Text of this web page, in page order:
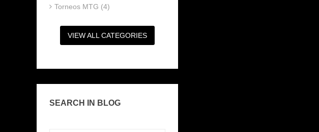
Torneos MTG (4)
VIEW ALL CATEGORIES
SEARCH IN BLOG